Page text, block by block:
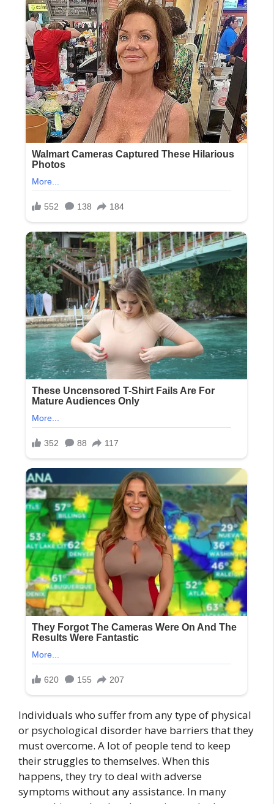
Individuals who suffer from any type of physical
or psychological disorder have barriers that they
must overcome. A lot of people tend to keep
their struggles to themselves. When this
happens, they try to deal with adverse
symptoms without any assistance. In many